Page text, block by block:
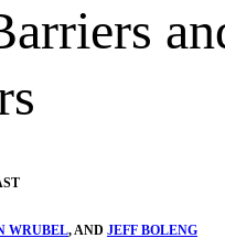
WRUBEL, AND JEFF BOLENG